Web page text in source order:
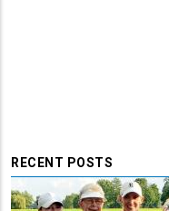
RECENT POSTS